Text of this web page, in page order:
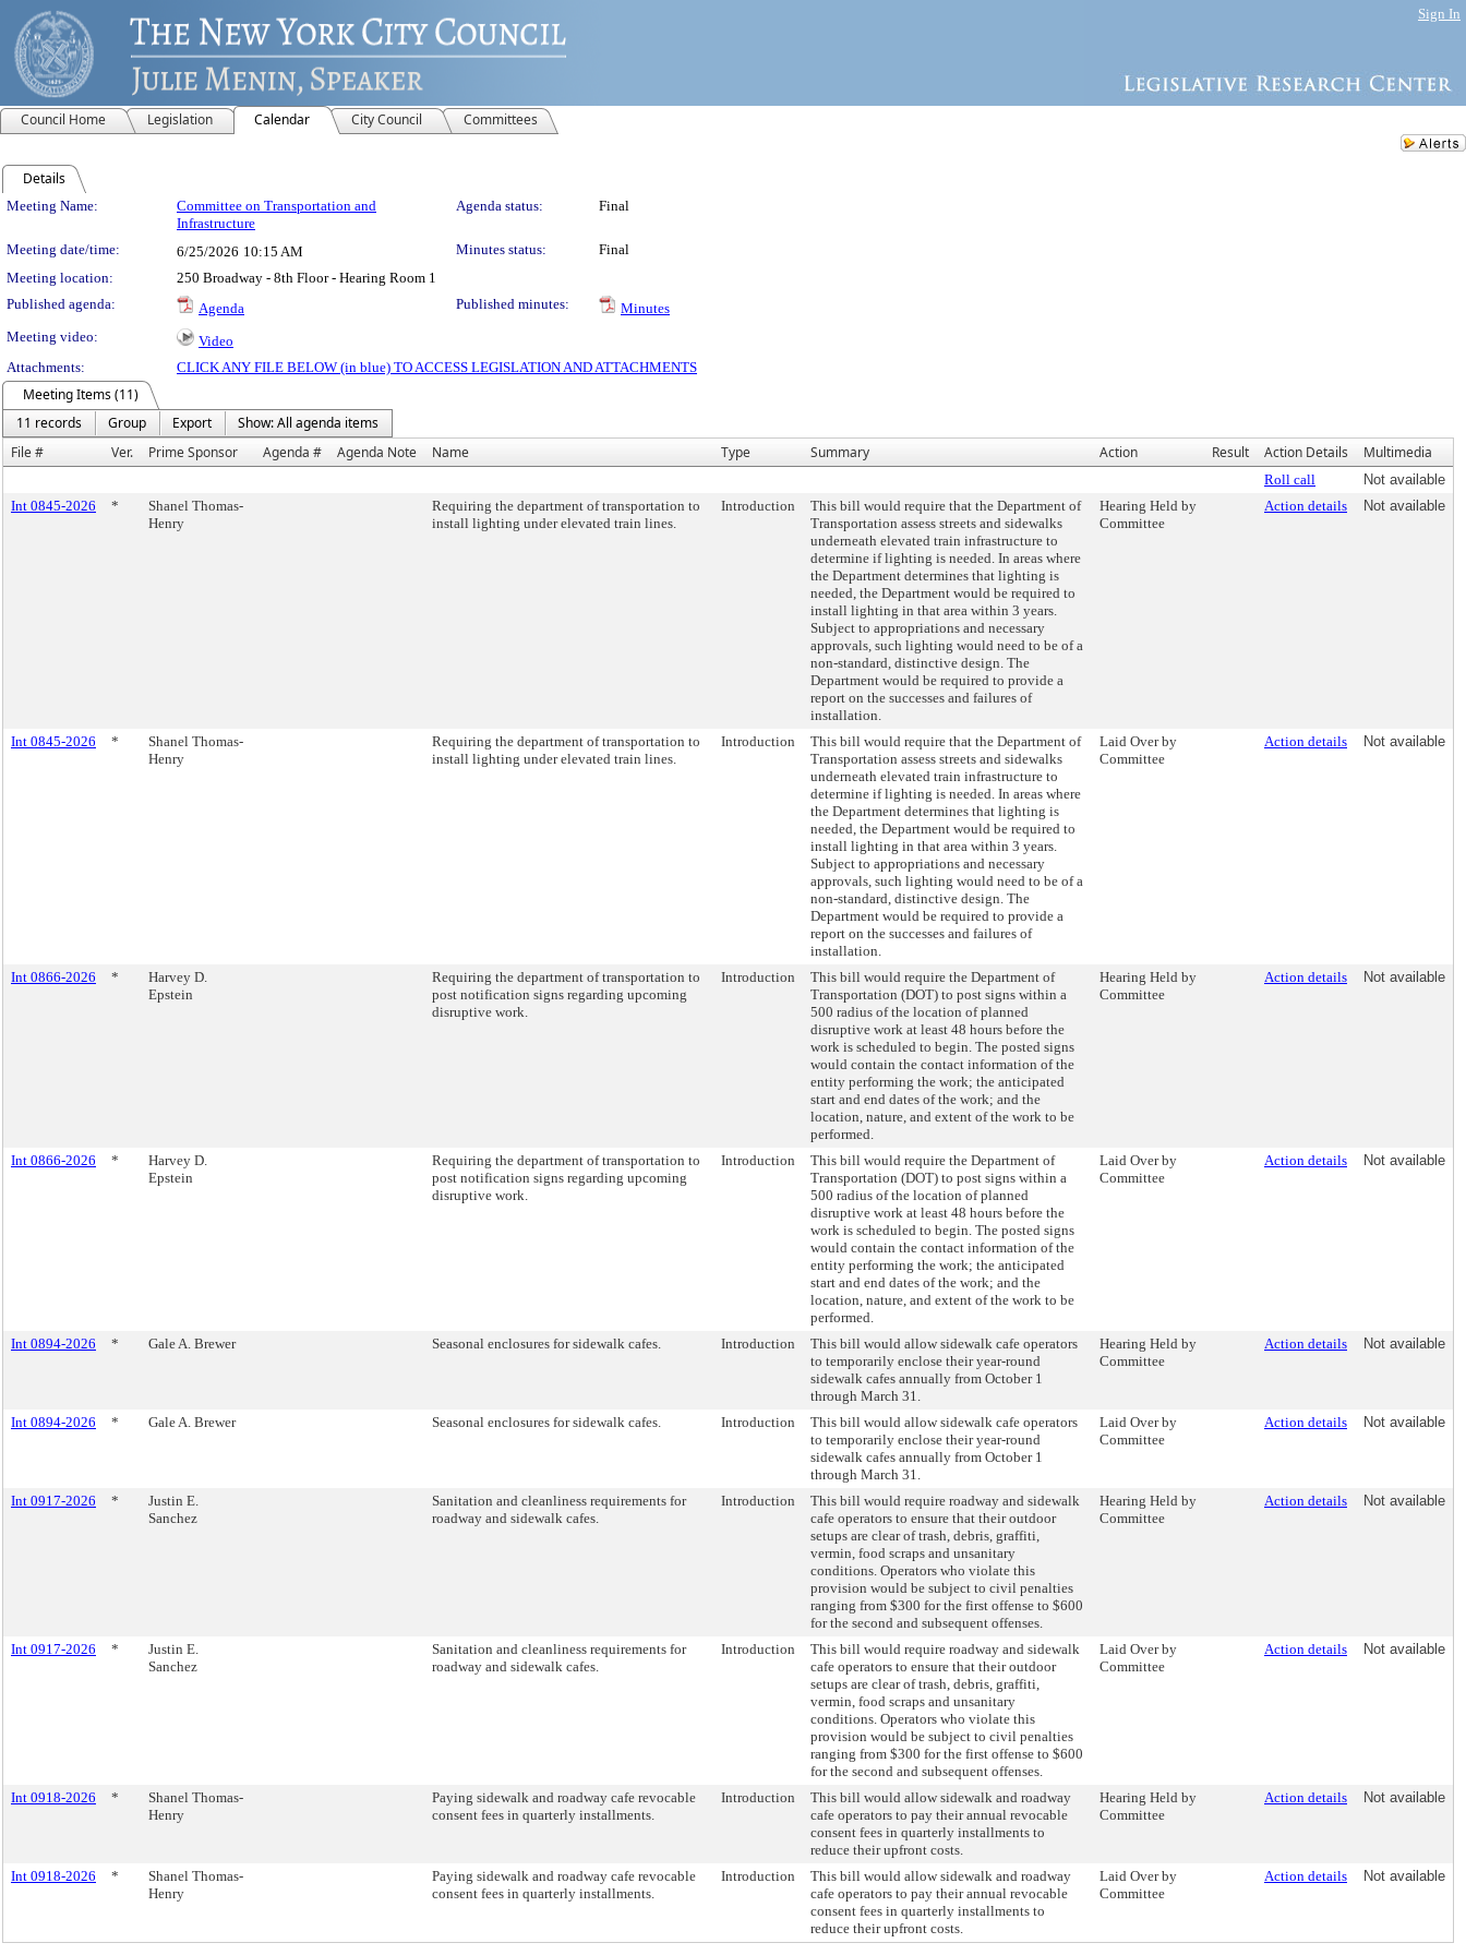
Sign In
Council Home Legislation Calendar City Council Committees
Details
Meeting Details
Meeting Name:
Committee on Transportation and
Infrastructure
Agenda status: Final
Meeting date/time: 6/25/2026 10:15 AM Minutes status:
Final
Meeting location:
250 Broadway - 8th Floor - Hearing Room 1
Published agenda:
Agenda Published minutes:
Minutes
Meeting video:
Video
Attachments:
CLICK ANY FILE BELOW (in blue) TO ACCESS LEGISLATION AND ATTACHMENTS
Meeting Items (11)
11 records
Group Export
Show: All agenda items
File #
Ver. Prime Sponsor Agenda # Agenda Note Name Type Summary Action Result Action Details Multimedia
Roll call
Not available
Int 0845-2026
*
Shanel Thomas-
Henry
Requiring the department of transportation to
install lighting under elevated train lines.
Introduction
This bill would require that the Department of
Transportation assess streets and sidewalks
underneath elevated train infrastructure to
determine if lighting is needed. In areas where
the Department determines that lighting is
needed, the Department would be required to
install lighting in that area within 3 years.
Subject to appropriations and necessary
approvals, such lighting would need to be of a
non-standard, distinctive design. The
Department would be required to provide a
report on the successes and failures of
installation.
Hearing Held by
Committee
Action details Not available
Int 0845-2026 *
Shanel Thomas-
Henry
Requiring the department of transportation to
install lighting under elevated train lines.
Introduction
This bill would require that the Department of
Transportation assess streets and sidewalks
underneath elevated train infrastructure to
determine if lighting is needed. In areas where
the Department determines that lighting is
needed, the Department would be required to
install lighting in that area within 3 years.
Subject to appropriations and necessary
approvals, such lighting would need to be of a
non-standard, distinctive design. The
Department would be required to provide a
report on the successes and failures of
installation.
Laid Over by
Committee
Action details Not available
Int 0866-2026 *
Harvey D.
Epstein
Requiring the department of transportation to
post notification signs regarding upcoming
disruptive work.
Introduction
This bill would require the Department of
Transportation (DOT) to post signs within a
500 radius of the location of planned
disruptive work at least 48 hours before the
work is scheduled to begin. The posted signs
would contain the contact information of the
entity performing the work; the anticipated
start and end dates of the work; and the
location, nature, and extent of the work to be
performed.
Hearing Held by
Committee
Action details Not available
Int 0866-2026 *
Harvey D.
Epstein
Requiring the department of transportation to
post notification signs regarding upcoming
disruptive work.
Introduction
This bill would require the Department of
Transportation (DOT) to post signs within a
500 radius of the location of planned
disruptive work at least 48 hours before the
work is scheduled to begin. The posted signs
would contain the contact information of the
entity performing the work; the anticipated
start and end dates of the work; and the
location, nature, and extent of the work to be
performed.
Laid Over by
Committee
Action details Not available
Int 0894-2026 * Gale A. Brewer Seasonal enclosures for sidewalk cafes. Introduction
This bill would allow sidewalk cafe operators
to temporarily enclose their year-round
sidewalk cafes annually from October 1
through March 31.
Hearing Held by
Committee
Action details Not available
Int 0894-2026 * Gale A. Brewer Seasonal enclosures for sidewalk cafes. Introduction
This bill would allow sidewalk cafe operators
to temporarily enclose their year-round
sidewalk cafes annually from October 1
through March 31.
Laid Over by
Committee
Action details Not available
Int 0917-2026 *
Justin E.
Sanchez
Sanitation and cleanliness requirements for
roadway and sidewalk cafes.
Introduction
This bill would require roadway and sidewalk
cafe operators to ensure that their outdoor
setups are clear of trash, debris, graffiti,
vermin, food scraps and unsanitary
conditions. Operators who violate this
provision would be subject to civil penalties
ranging from $300 for the first offense to $600
for the second and subsequent offenses.
Hearing Held by
Committee
Action details Not available
Int 0917-2026 *
Justin E.
Sanchez
Sanitation and cleanliness requirements for
roadway and sidewalk cafes.
Introduction
This bill would require roadway and sidewalk
cafe operators to ensure that their outdoor
setups are clear of trash, debris, graffiti,
vermin, food scraps and unsanitary
conditions. Operators who violate this
provision would be subject to civil penalties
ranging from $300 for the first offense to $600
for the second and subsequent offenses.
Laid Over by
Committee
Action details Not available
Int 0918-2026 *
Shanel Thomas-
Henry
Paying sidewalk and roadway cafe revocable
consent fees in quarterly installments.
Introduction
This bill would allow sidewalk and roadway
cafe operators to pay their annual revocable
consent fees in quarterly installments to
reduce their upfront costs.
Hearing Held by
Committee
Action details Not available
Int 0918-2026 *
Shanel Thomas-
Henry
Paying sidewalk and roadway cafe revocable
consent fees in quarterly installments.
Introduction
This bill would allow sidewalk and roadway
cafe operators to pay their annual revocable
consent fees in quarterly installments to
reduce their upfront costs.
Laid Over by
Committee
Action details Not available